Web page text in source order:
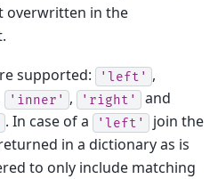
overwritten in the
supported: 'left' ,
'inner' , 'right' and
. In case of a 'left'
join the
in a dictionary as is
to only include matching